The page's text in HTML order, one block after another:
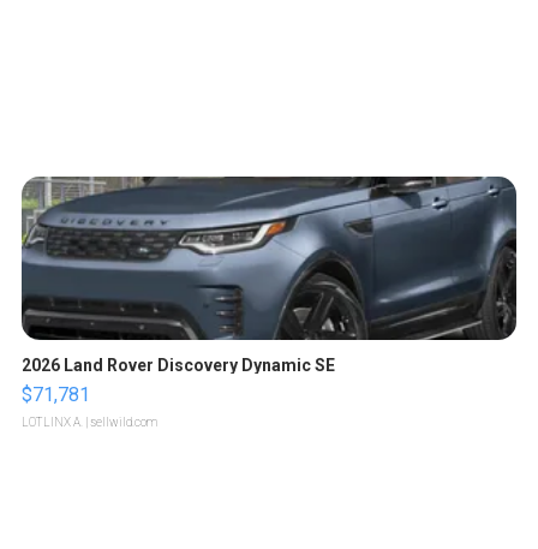
2026 Land Rover Discovery Dynamic SE
$71,781
LOTLINX A. | sellwild.com